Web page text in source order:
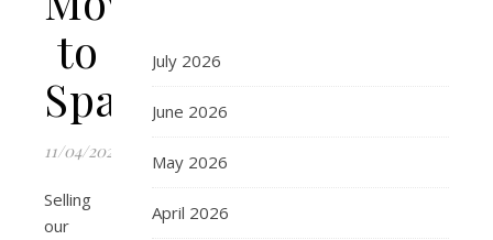
to
Spain
11/04/2026
Selling
our
July 2026
June 2026
May 2026
April 2026